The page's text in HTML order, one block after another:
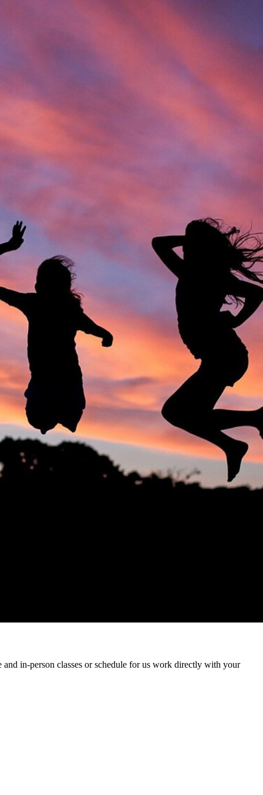
in-person classes or schedule for us work directly with your